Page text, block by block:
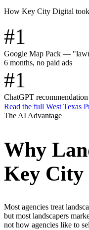
How Key City Digital took
#1
Google Map Pack —
6 months, no paid ads
#1
ChatGPT
Read the full West Texas
The AI Advantage
Why
Key City
Most agencies treat
but most landscapers
not how agencies like to